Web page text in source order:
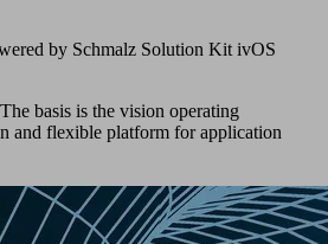
by Schmalz Solution Kit ivOS
basis is the vision operating
and flexible platform for application